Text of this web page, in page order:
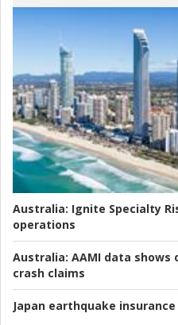
Australia: Ignite Specialty
operations
Australia: AAMI data shows
crash claims
Japan earthquake